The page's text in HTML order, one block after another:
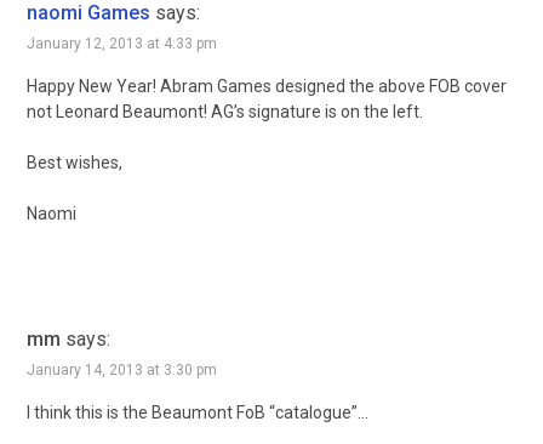
naomi Games says:
January 12, 2013 at 4:33 pm
Happy New Year! Abram Games designed the above FOB cover
not Leonard Beaumont! AG’s signature is on the left.
Best wishes,
Naomi
mm says:
January 14, 2013 at 3:30 pm
I think this is the Beaumont FoB “catalogue”…